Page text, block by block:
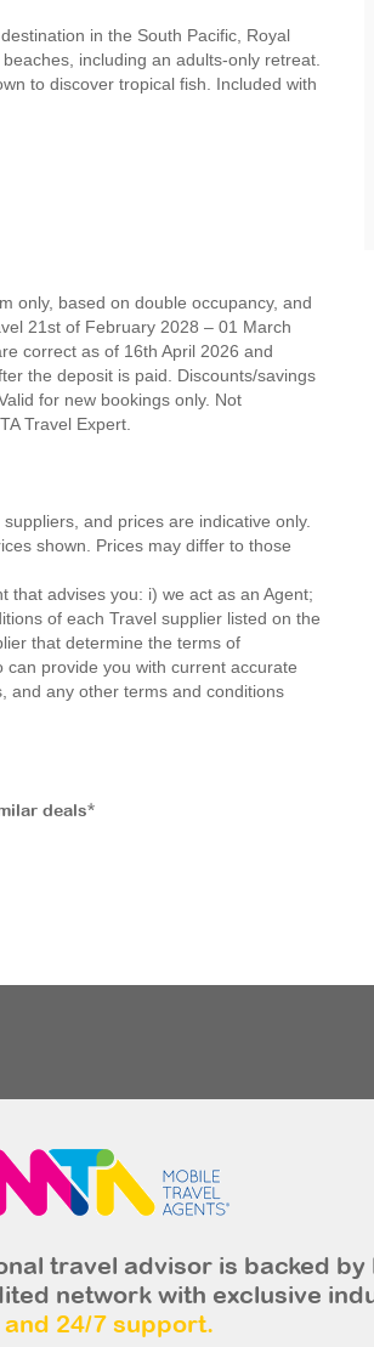
in the South Pacific, Royal
including an adults-only retreat.
to discover tropical fish. Included with
only, based on double occupancy, and
21st of February 2028 – 01 March
correct as of 16th April 2026 and
the deposit is paid. Discounts/savings
for new bookings only. Not
Travel Expert.
and prices are indicative only.
shown. Prices may differ to those
that advises you: i) we act as an Agent;
of each Travel supplier listed on the
that determine the terms of
can provide you with current accurate
and any other terms and conditions
deals*
travel advisor is backed by
network with exclusive
and 24/7 support.